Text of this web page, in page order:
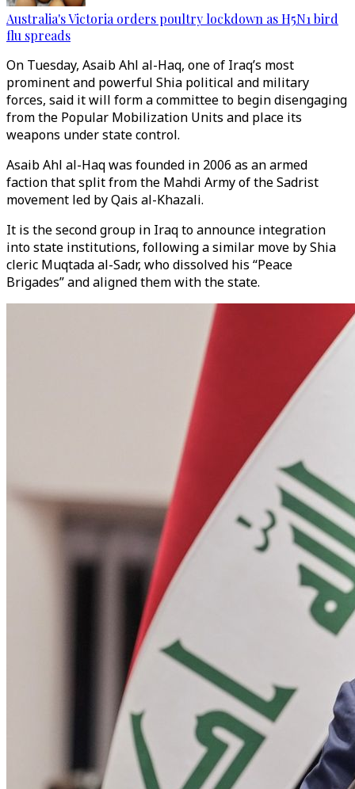
Australia's Victoria orders poultry lockdown as H5N1 bird
flu spreads
On Tuesday, Asaib Ahl al-Haq, one of Iraq’s most
prominent and powerful Shia political and military
forces, said it will form a committee to begin disengaging
from the Popular Mobilization Units and place its
weapons under state control.
Asaib Ahl al-Haq was founded in 2006 as an armed
faction that split from the Mahdi Army of the Sadrist
movement led by Qais al-Khazali.
It is the second group in Iraq to announce integration
into state institutions, following a similar move by Shia
cleric Muqtada al-Sadr, who dissolved his “Peace
Brigades” and aligned them with the state.